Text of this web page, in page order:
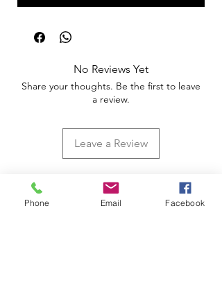
No Reviews Yet
Share your thoughts. Be the first to leave
a review.
Leave a Review
Apoio ao Cliente
Phone Email Facebook